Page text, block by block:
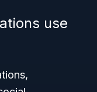
use